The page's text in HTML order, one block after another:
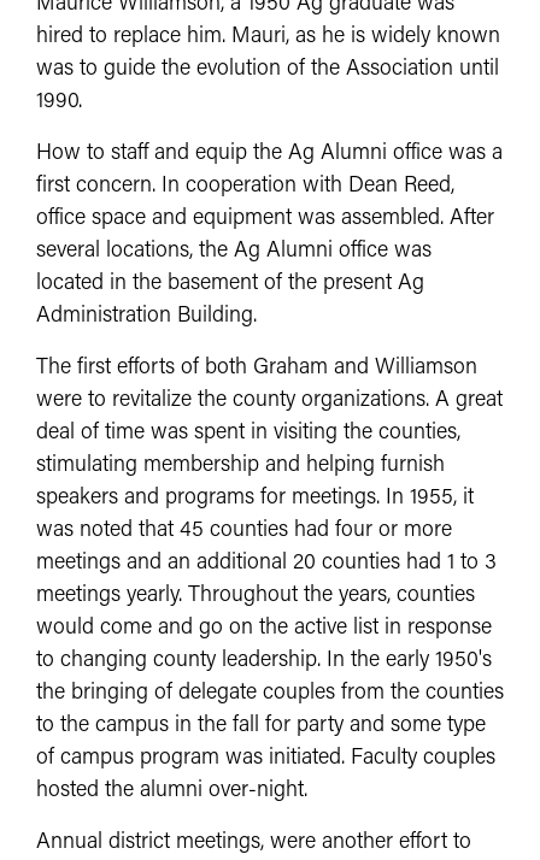
hired to replace him. Mauri, as he is widely known
was to guide the evolution of the Association until
1990.
How to staff and equip the Ag Alumni office was a
first concern. In cooperation with Dean Reed,
office space and equipment was assembled. After
several locations, the Ag Alumni office was
located in the basement of the present Ag
Administration Building.
The first efforts of both Graham and Williamson
were to revitalize the county organizations. A great
deal of time was spent in visiting the counties,
stimulating membership and helping furnish
speakers and programs for meetings. In 1955, it
was noted that 45 counties had four or more
meetings and an additional 20 counties had 1 to 3
meetings yearly. Throughout the years, counties
would come and go on the active list in response
to changing county leadership. In the early 1950's
the bringing of delegate couples from the counties
to the campus in the fall for party and some type
of campus program was initiated. Faculty couples
hosted the alumni over-night.
Annual district meetings, were another effort to